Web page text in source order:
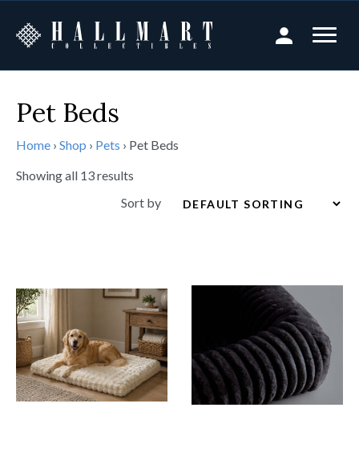
Pet Beds
Home › Shop › Pets › Pet Beds
Showing all 13 results
Sort by